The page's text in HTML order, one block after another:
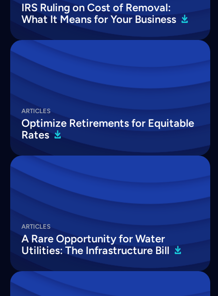
IRS Ruling on Cost of Removal:
What It Means for Your Business
ARTICLES
Optimize Retirements for Equitable
Rates
ARTICLES
A Rare Opportunity for Water
Utilities: The Infrastructure Bill